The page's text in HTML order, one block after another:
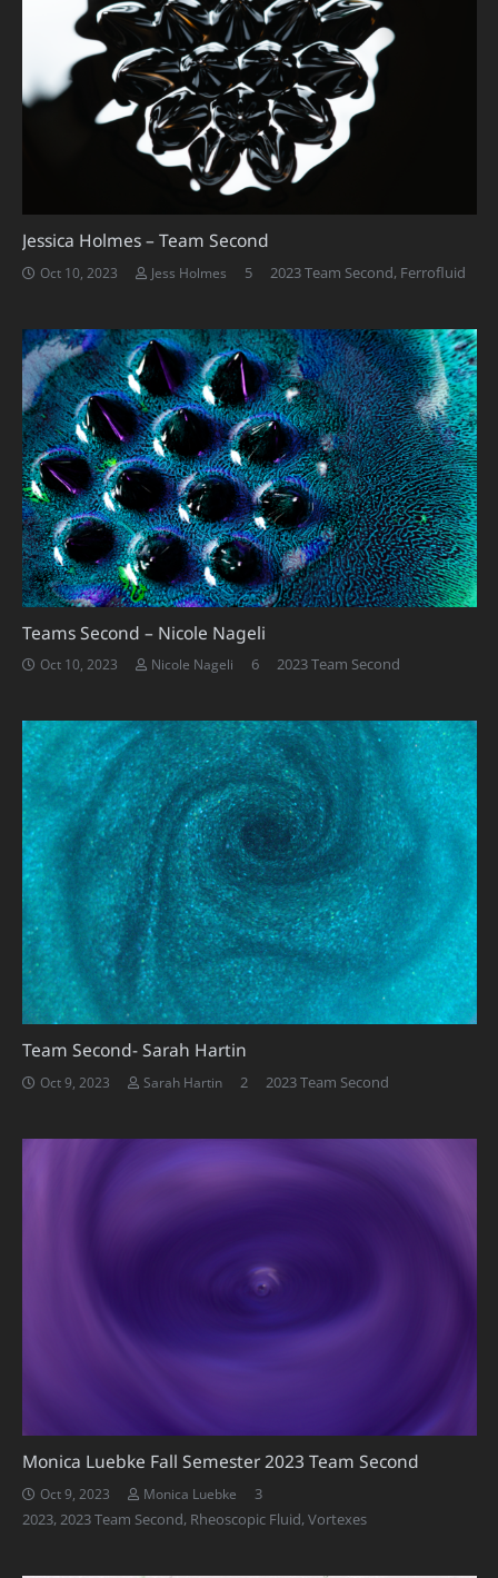
Jessica Holmes – Team Second
Oct 10, 2023 Jess Holmes 5Comments
2023 Team Second, Ferrofluid
Teams Second – Nicole Nageli
Oct 10, 2023 Nicole Nageli 6Comments
2023 Team Second
Team Second- Sarah Hartin
Oct 9, 2023 Sarah Hartin 2Comments
2023 Team Second
Monica Luebke Fall Semester 2023 Team Second
Oct 9, 2023 Monica Luebke 3Comments
2023,2023 Team Second, Rheoscopic Fluid,Vortexes